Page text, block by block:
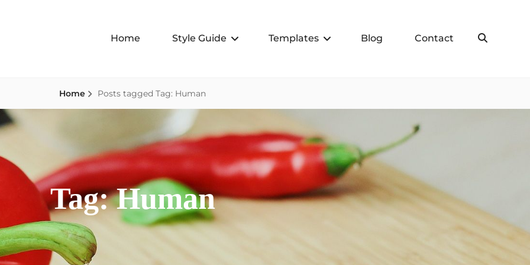
Home Style Guide Templates Blog Contact
Home Posts tagged Tag: Human
Tag:Human